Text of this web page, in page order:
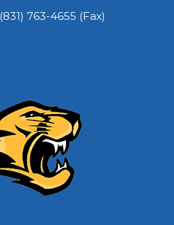
(831) 763-4655 (Fax)